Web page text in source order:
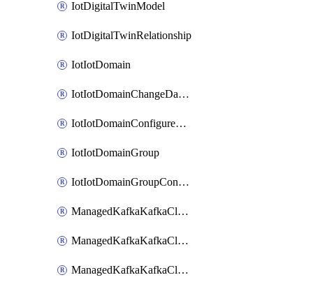
IotDigitalTwinModel
IotDigitalTwinRelationship
IotIotDomain
IotIotDomainChangeDataRetentionPeriod
IotIotDomainConfigureDataAccess
IotIotDomainGroup
IotIotDomainGroupConfigureDataAccess
ManagedKafkaKafkaCluster
ManagedKafkaKafkaClusterAddon
ManagedKafkaKafkaClusterConfig